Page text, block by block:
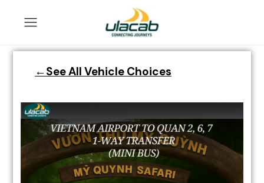
←See All Vehicle Choices